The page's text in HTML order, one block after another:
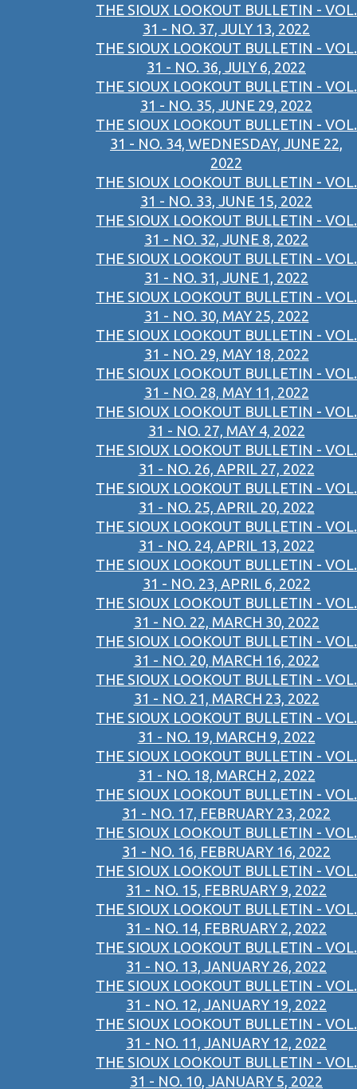
THE SIOUX LOOKOUT BULLETIN - VOL.
31 - NO. 37, JULY 13, 2022
THE SIOUX LOOKOUT BULLETIN - VOL.
31 - NO. 36, JULY 6, 2022
THE SIOUX LOOKOUT BULLETIN - VOL.
31 - NO. 35, JUNE 29, 2022
THE SIOUX LOOKOUT BULLETIN - VOL.
31 - NO. 34, WEDNESDAY, JUNE 22,
2022
THE SIOUX LOOKOUT BULLETIN - VOL.
31 - NO. 33, JUNE 15, 2022
THE SIOUX LOOKOUT BULLETIN - VOL.
31 - NO. 32, JUNE 8, 2022
THE SIOUX LOOKOUT BULLETIN - VOL.
31 - NO. 31, JUNE 1, 2022
THE SIOUX LOOKOUT BULLETIN - VOL.
31 - NO. 30, MAY 25, 2022
THE SIOUX LOOKOUT BULLETIN - VOL.
31 - NO. 29, MAY 18, 2022
THE SIOUX LOOKOUT BULLETIN - VOL.
31 - NO. 28, MAY 11, 2022
THE SIOUX LOOKOUT BULLETIN - VOL.
31 - NO. 27, MAY 4, 2022
THE SIOUX LOOKOUT BULLETIN - VOL.
31 - NO. 26, APRIL 27, 2022
THE SIOUX LOOKOUT BULLETIN - VOL.
31 - NO. 25, APRIL 20, 2022
THE SIOUX LOOKOUT BULLETIN - VOL.
31 - NO. 24, APRIL 13, 2022
THE SIOUX LOOKOUT BULLETIN - VOL.
31 - NO. 23, APRIL 6, 2022
THE SIOUX LOOKOUT BULLETIN - VOL.
31 - NO. 22, MARCH 30, 2022
THE SIOUX LOOKOUT BULLETIN - VOL.
31 - NO. 20, MARCH 16, 2022
THE SIOUX LOOKOUT BULLETIN - VOL.
31 - NO. 21, MARCH 23, 2022
THE SIOUX LOOKOUT BULLETIN - VOL.
31 - NO. 19, MARCH 9, 2022
THE SIOUX LOOKOUT BULLETIN - VOL.
31 - NO. 18, MARCH 2, 2022
THE SIOUX LOOKOUT BULLETIN - VOL.
31 - NO. 17, FEBRUARY 23, 2022
THE SIOUX LOOKOUT BULLETIN - VOL.
31 - NO. 16, FEBRUARY 16, 2022
THE SIOUX LOOKOUT BULLETIN - VOL.
31 - NO. 15, FEBRUARY 9, 2022
THE SIOUX LOOKOUT BULLETIN - VOL.
31 - NO. 14, FEBRUARY 2, 2022
THE SIOUX LOOKOUT BULLETIN - VOL.
31 - NO. 13, JANUARY 26, 2022
THE SIOUX LOOKOUT BULLETIN - VOL.
31 - NO. 12, JANUARY 19, 2022
THE SIOUX LOOKOUT BULLETIN - VOL.
31 - NO. 11, JANUARY 12, 2022
THE SIOUX LOOKOUT BULLETIN - VOL.
31 - NO. 10, JANUARY 5, 2022